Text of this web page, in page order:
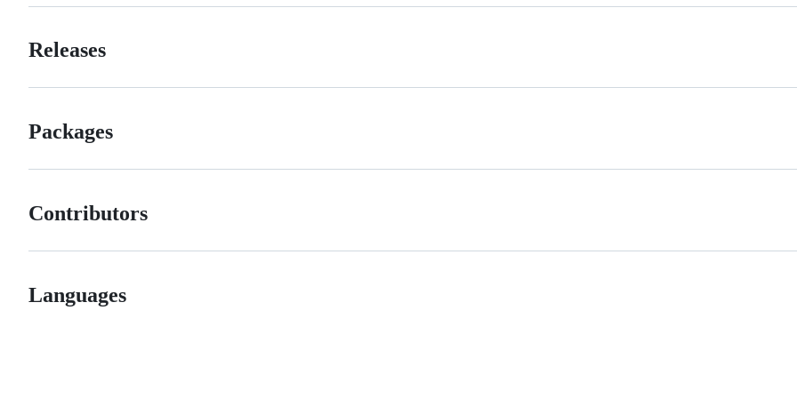
Releases
Packages
Contributors
Languages